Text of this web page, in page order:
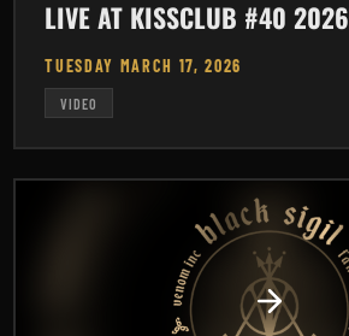
LIVE AT KISSCLUB #40 2026
TUESDAY MARCH 17, 2026
VIDEO